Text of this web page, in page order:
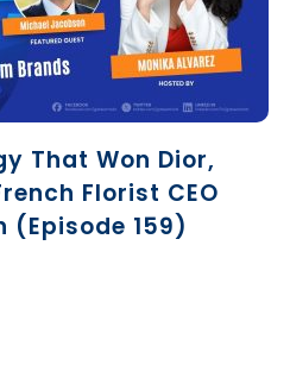
That Won Dior,
Florist CEO
(Episode 159)